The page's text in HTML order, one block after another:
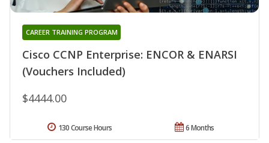
Cisco CCNP Enterprise: ENCOR & ENARSI
(Vouchers Included)
CAREER TRAINING PROGRAM
$4444.00
6 Months
130 Course Hours